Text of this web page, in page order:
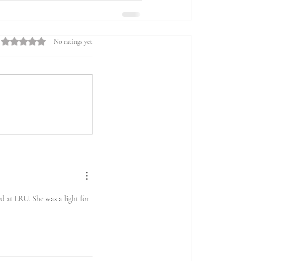
Rated 0 out of 5 stars.
No ratings yet
at LRU. She was a light for